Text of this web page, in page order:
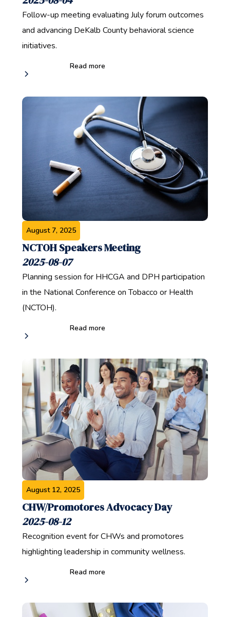
Follow-up meeting evaluating July forum outcomes
and advancing DeKalb County behavioral science
initiatives.
Read more
August 7, 2025
NCTOH Speakers Meeting
2025-08-07
Planning session for HHCGA and DPH participation
in the National Conference on Tobacco or Health
(NCTOH).
Read more
August 12, 2025
CHW/Promotores Advocacy Day
2025-08-12
Recognition event for CHWs and promotores
highlighting leadership in community wellness.
Read more